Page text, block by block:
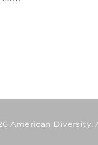
American Diversity.